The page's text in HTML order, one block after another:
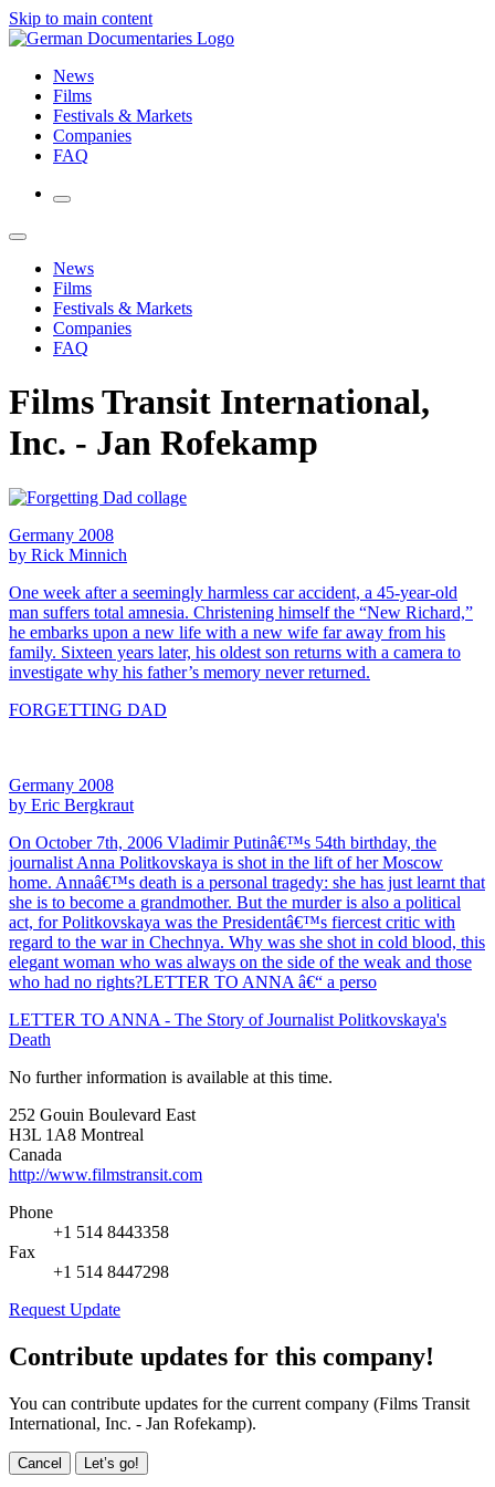
Skip to main content
News
Films
Festivals & Markets
Companies
FAQ
News
Films
Festivals & Markets
Companies
FAQ
Films Transit International,
Inc. - Jan Rofekamp
Germany 2008
by Rick Minnich
One week after a seemingly harmless car accident, a 45-year-old
man suffers total amnesia. Christening himself the “New Richard,”
he embarks upon a new life with a new wife far away from his
family. Sixteen years later, his oldest son returns with a camera to
investigate why his father’s memory never returned.
FORGETTING DAD
Germany 2008
by Eric Bergkraut
On October 7th, 2006 Vladimir Putinâ€™s 54th birthday, the
journalist Anna Politkovskaya is shot in the lift of her Moscow
home. Annaâ€™s death is a personal tragedy: she has just learnt that
she is to become a grandmother. But the murder is also a political
act, for Politkovskaya was the Presidentâ€™s fiercest critic with
regard to the war in Chechnya. Why was she shot in cold blood, this
elegant woman who was always on the side of the weak and those
who had no rights?LETTER TO ANNA â€“ a perso
LETTER TO ANNA - The Story of Journalist Politkovskaya's
Death
No further information is available at this time.
252 Gouin Boulevard East
H3L 1A8 Montreal
Canada
http://www.filmstransit.com
Phone
+1 514 8443358
Fax
+1 514 8447298
Request Update
Contribute updates for this company!
You can contribute updates for the current company (Films Transit
International, Inc. - Jan Rofekamp).
Cancel Let’s go!